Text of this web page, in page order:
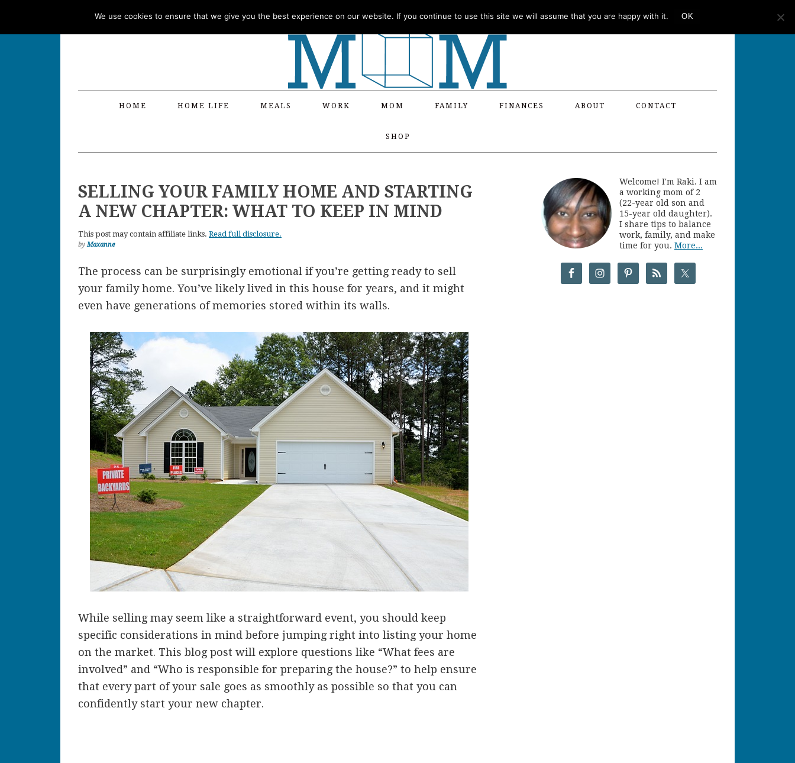
HOME HOME LIFE MEALS WORK MOM FAMILY FINANCES ABOUT CONTACT
SHOP
SELLING YOUR FAMILY HOME AND STARTING
A NEW CHAPTER: WHAT TO KEEP IN MIND
This post may contain affiliate links. Read full disclosure.
byMaxanne
The process can be surprisingly emotional if you’re getting ready to sell
your family home. You’ve likely lived in this house for years, and it might
even have generations of memories stored within its walls.
While selling may seem like a straightforward event, you should keep
specific considerations in mind before jumping right into listing your home
on the market. This blog post will explore questions like “What fees are
involved” and “Who is responsible for preparing the house?” to help ensure
that every part of your sale goes as smoothly as possible so that you can
confidently start your new chapter.
Welcome! I'm Raki. I am
a working mom of 2
(22-year old son and
15-year old daughter).
I share tips to balance
work, family, and make
time for you. More...
We use cookies to ensure that we give you the best experience on our website. If you continue to use this site we will assume that you are happy with it. OK